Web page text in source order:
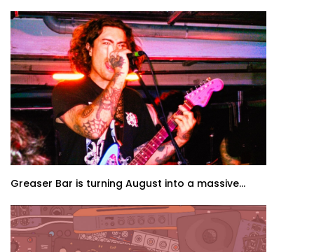
Greaser Bar is turning August into a massive...